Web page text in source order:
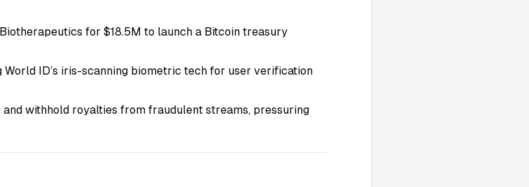
for $18.5M to launch a Bitcoin treasury
World ID’s iris-scanning biometric tech for user verification
withhold royalties from fraudulent streams, pressuring